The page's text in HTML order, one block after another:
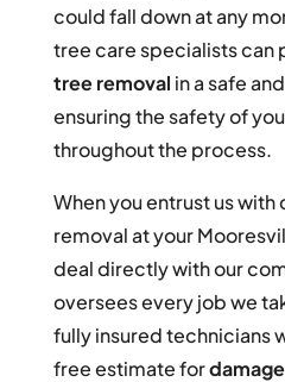
could fall down at any
tree care specialists can
tree removal in a safe
ensuring the safety of
throughout the process.
When you entrust us
removal at your
deal directly with our
oversees every job we
fully insured technicians
free estimate for